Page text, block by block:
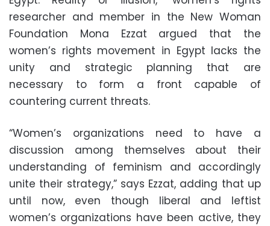
researcher and member in the New Woman
Foundation Mona Ezzat argued that the
women’s rights movement in Egypt lacks the
unity and strategic planning that are
necessary to form a front capable of
countering current threats.
“Women’s organizations need to have a
discussion among themselves about their
understanding of feminism and accordingly
unite their strategy,” says Ezzat, adding that up
until now, even though liberal and leftist
women’s organizations have been active, they